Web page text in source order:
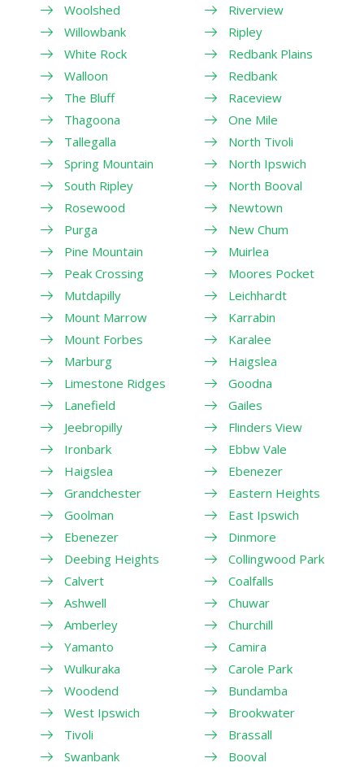
Woolshed
Willowbank
White Rock
Walloon
The Bluff
Thagoona
Tallegalla
Spring Mountain
South Ripley
Rosewood
Purga
Pine Mountain
Peak Crossing
Mutdapilly
Mount Marrow
Mount Forbes
Marburg
Limestone Ridges
Lanefield
Jeebropilly
Ironbark
Haigslea
Grandchester
Goolman
Ebenezer
Deebing Heights
Calvert
Ashwell
Amberley
Yamanto
Wulkuraka
Woodend
West Ipswich
Tivoli
Swanbank
Riverview
Ripley
Redbank Plains
Redbank
Raceview
One Mile
North Tivoli
North Ipswich
North Booval
Newtown
New Chum
Muirlea
Moores Pocket
Leichhardt
Karrabin
Karalee
Haigslea
Goodna
Gailes
Flinders View
Ebbw Vale
Ebenezer
Eastern Heights
East Ipswich
Dinmore
Collingwood Park
Coalfalls
Chuwar
Churchill
Camira
Carole Park
Bundamba
Brookwater
Brassall
Booval